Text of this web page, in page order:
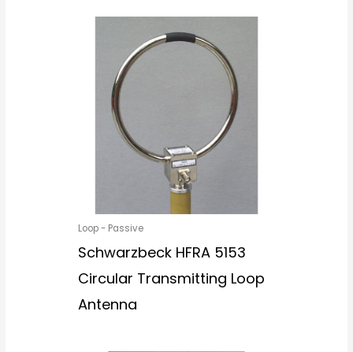
Loop - Passive
Schwarzbeck HFRA 5153
Circular Transmitting Loop
Antenna